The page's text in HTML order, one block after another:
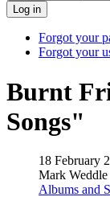
Log in
Forgot your
Forgot your
Burnt
Songs"
18 February
Mark Weddle
Albums and